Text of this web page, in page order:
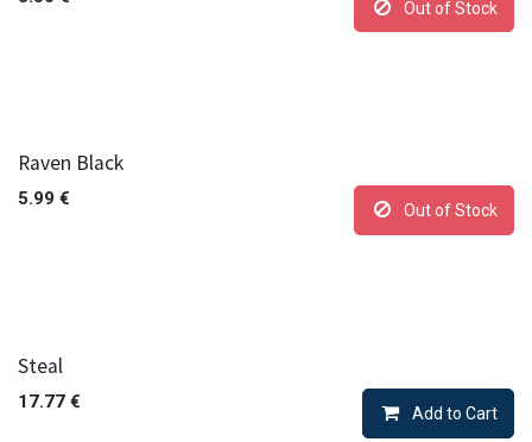
Out of Stock
Raven Black
5.99 €
Out of Stock
Steal
17.77 €
Add to Cart